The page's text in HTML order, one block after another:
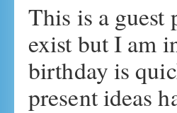
This is a
exist but I am
birthday is
present ideas